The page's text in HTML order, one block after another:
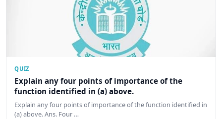
QUIZ
Explain any four points of importance of the
function identified in (a) above.
Explain any four points of importance of the function identified in
(a) above. Ans. Four …